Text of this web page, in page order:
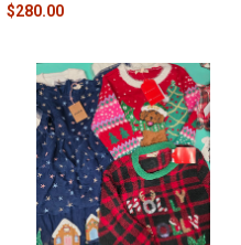
$280.00